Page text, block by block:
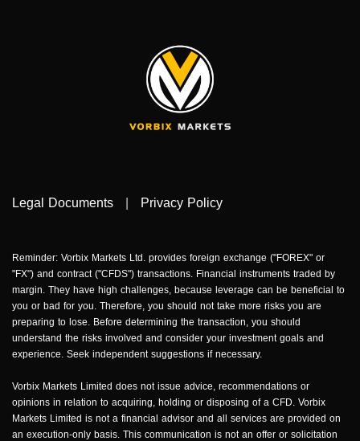
Legal Documents Privacy Policy
Reminder: Vorbix Markets Ltd. provides foreign exchange ("FOREX" or
"FX") and contract ("CFDS") transactions. Financial instruments traded by
margin. They have high challenges, because leverage can be beneficial to
you or bad for you. Therefore, you should not take more risks you are
preparing to lose. Before determining the transaction, you should
understand the risks involved and consider your investment goals and
experience. Seek independent suggestions if necessary.
Vorbix Markets Limited does not issue advice, recommendations or
opinions in relation to acquiring, holding or disposing of a CFD. Vorbix
Markets Limited is not a financial advisor and all services are provided on
an execution-only basis. This communication is not an offer or solicitation